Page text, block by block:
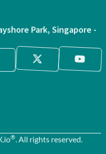
Park, Singapore -
®. All rights reserved.